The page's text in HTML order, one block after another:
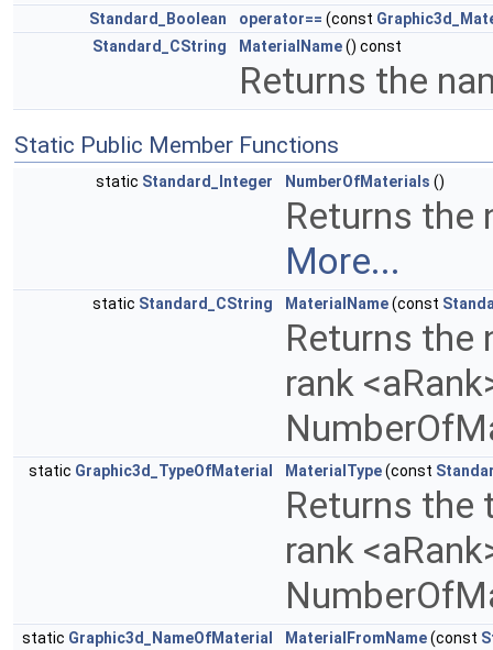
Standard_Boolean operator== (const
Standard_CString
MaterialName() const
Returns the
Static Public Member Functions
static Standard_Integer NumberOfMaterials ()
Returns the
More...
static Standard_CString MaterialName(const
Returns the
rank
static Graphic3d_TypeOfMaterial MaterialType(const
Returns the
rank
static Graphic3d_NameOfMaterial MaterialFromName(const